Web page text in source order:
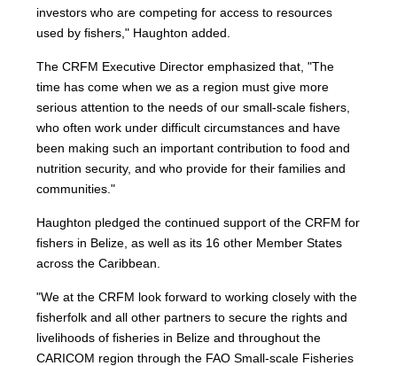
investors who are competing for access to resources
used by fishers," Haughton added.
The CRFM Executive Director emphasized that, "The
time has come when we as a region must give more
serious attention to the needs of our small-scale fishers,
who often work under difficult circumstances and have
been making such an important contribution to food and
nutrition security, and who provide for their families and
communities."
Haughton pledged the continued support of the CRFM for
fishers in Belize, as well as its 16 other Member States
across the Caribbean.
"We at the CRFM look forward to working closely with the
fisherfolk and all other partners to secure the rights and
livelihoods of fisheries in Belize and throughout the
CARICOM region through the FAO Small-scale Fisheries